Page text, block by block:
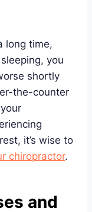
long time,
you
shortly
the-counter
it’s wise to
chiropractor.
and